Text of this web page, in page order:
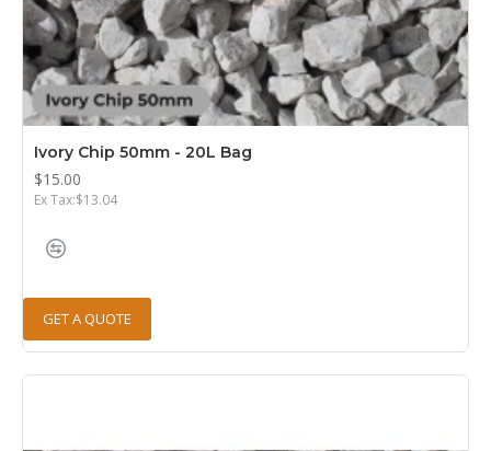
Ivory Chip 50mm - 20L Bag
$15.00
Ex Tax:$13.04
GET A QUOTE